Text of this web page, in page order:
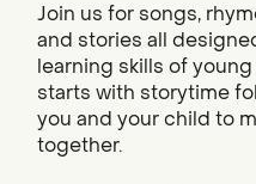
Join us for songs,
and stories all
learning skills of
starts with storytime
you and your child to
together.